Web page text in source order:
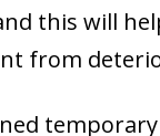
this will
from